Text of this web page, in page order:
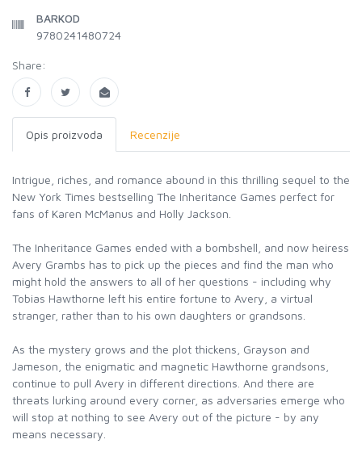
BARKOD
9780241480724
Share:
Opis proizvoda Recenzije
Intrigue, riches, and romance abound in this thrilling sequel to the
New York Times bestselling The Inheritance Games perfect for
fans of Karen McManus and Holly Jackson.
The Inheritance Games ended with a bombshell, and now heiress
Avery Grambs has to pick up the pieces and find the man who
might hold the answers to all of her questions - including why
Tobias Hawthorne left his entire fortune to Avery, a virtual
stranger, rather than to his own daughters or grandsons.
As the mystery grows and the plot thickens, Grayson and
Jameson, the enigmatic and magnetic Hawthorne grandsons,
continue to pull Avery in different directions. And there are
threats lurking around every corner, as adversaries emerge who
will stop at nothing to see Avery out of the picture - by any
means necessary.